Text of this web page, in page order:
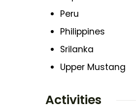
Peru
Philippines
Srilanka
Upper Mustang
Activities